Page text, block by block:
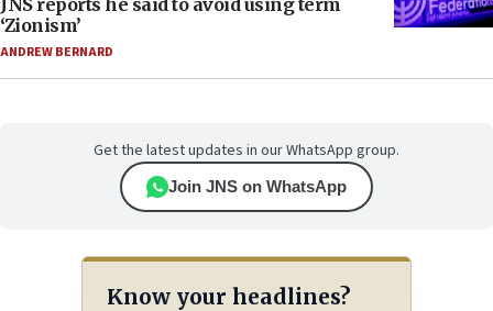
JNS reports he said to avoid using term
‘Zionism’
ANDREW BERNARD
Get the latest updates in our WhatsApp group.
Join JNS on WhatsApp
Know your headlines?